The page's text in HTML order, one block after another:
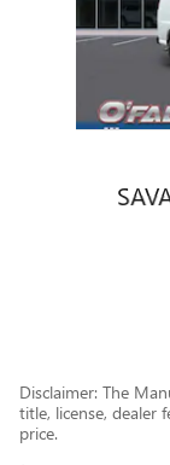
Disclaimer: The
title, license, dealer
price.